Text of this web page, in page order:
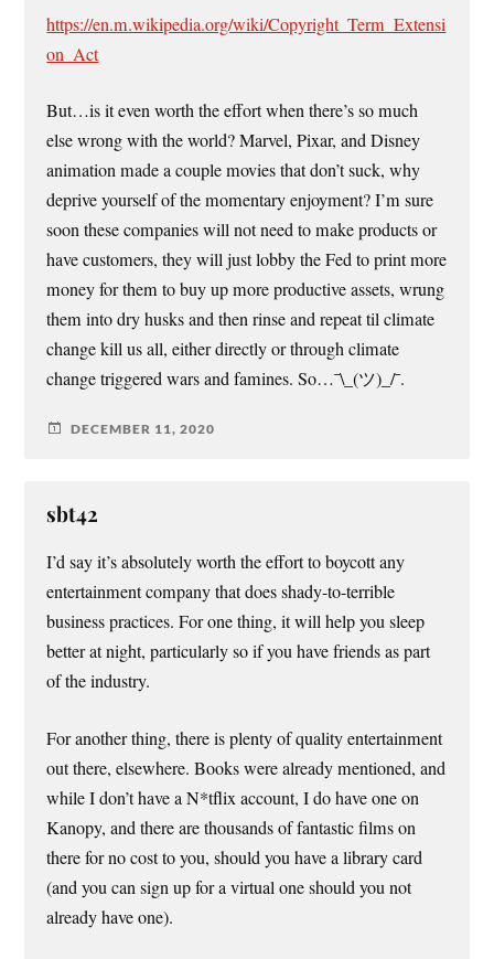
https://en.m.wikipedia.org/wiki/Copyright_Term_Extensi
on_Act
But…is it even worth the effort when there’s so much
else wrong with the world? Marvel, Pixar, and Disney
animation made a couple movies that don’t suck, why
deprive yourself of the momentary enjoyment? I’m sure
soon these companies will not need to make products or
have customers, they will just lobby the Fed to print more
money for them to buy up more productive assets, wrung
them into dry husks and then rinse and repeat til climate
change kill us all, either directly or through climate
change triggered wars and famines. So…¯\_(ツ)_/¯.
DECEMBER 11, 2020
sbt42
I’d say it’s absolutely worth the effort to boycott any
entertainment company that does shady-to-terrible
business practices. For one thing, it will help you sleep
better at night, particularly so if you have friends as part
of the industry.
For another thing, there is plenty of quality entertainment
out there, elsewhere. Books were already mentioned, and
while I don’t have a N*tflix account, I do have one on
Kanopy, and there are thousands of fantastic films on
there for no cost to you, should you have a library card
(and you can sign up for a virtual one should you not
already have one).